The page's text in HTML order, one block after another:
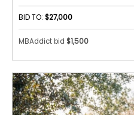
BID TO: $27,000
MBAddict bid $1,500